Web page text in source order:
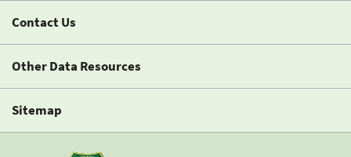
Contact Us
Other Data Resources
Sitemap